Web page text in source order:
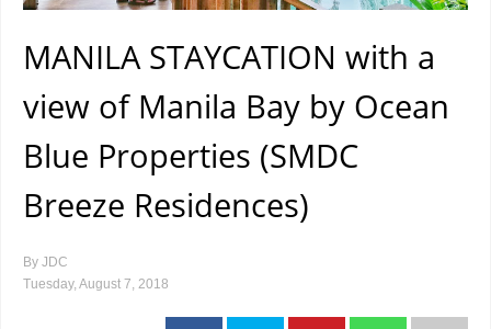
MANILA STAYCATION with a
view of Manila Bay by Ocean
Blue Properties (SMDC
Breeze Residences)
By JDC
Tuesday, August 7, 2018